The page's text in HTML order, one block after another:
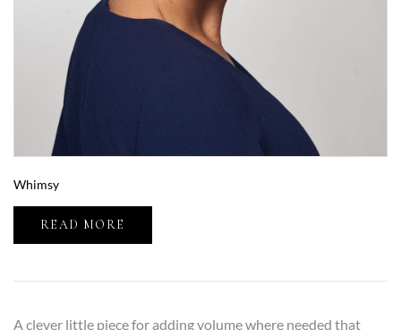
Whimsy
READ MORE
A clever little piece for adding volume where needed that